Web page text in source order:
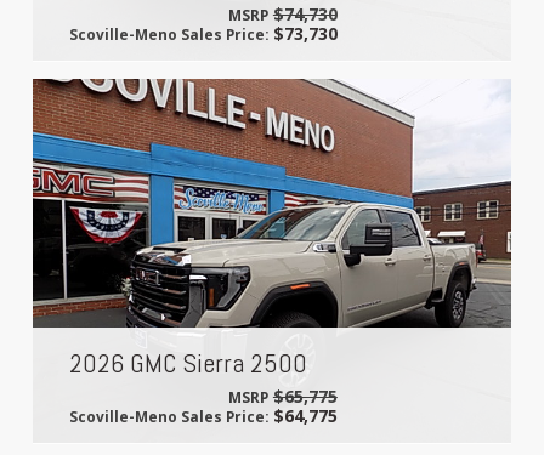
MSRP $74,730
Scoville-Meno Sales Price:$73,730
2026 GMC Sierra 2500
MSRP $65,775
Scoville-Meno Sales Price:$64,775